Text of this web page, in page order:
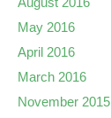
May 2016
April 2016
March 2016
November 2015